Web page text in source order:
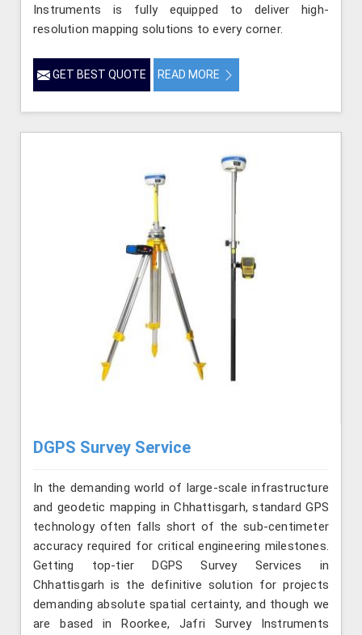
Instruments is fully equipped to deliver high-
resolution mapping solutions to every corner.
GET BEST QUOTE READ MORE
DGPS Survey Service
In the demanding world of large-scale infrastructure
and geodetic mapping in Chhattisgarh, standard GPS
technology often falls short of the sub-centimeter
accuracy required for critical engineering milestones.
Getting top-tier DGPS Survey Services in
Chhattisgarh is the definitive solution for projects
demanding absolute spatial certainty, and though we
are based in Roorkee, Jafri Survey Instruments